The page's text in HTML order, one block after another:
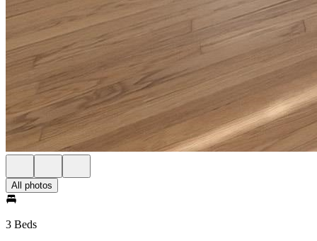
All photos
3 Beds